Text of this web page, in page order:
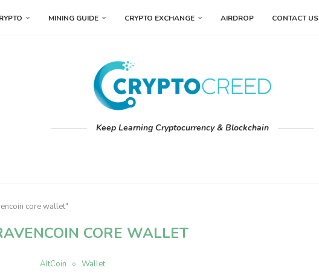
MINING GUIDE CRYPTO EXCHANGE AIRDROP CONTACT US
Keep Learning Cryptocurrency & Blockchain
core wallet"
CORE WALLET
AltCoin Wallet